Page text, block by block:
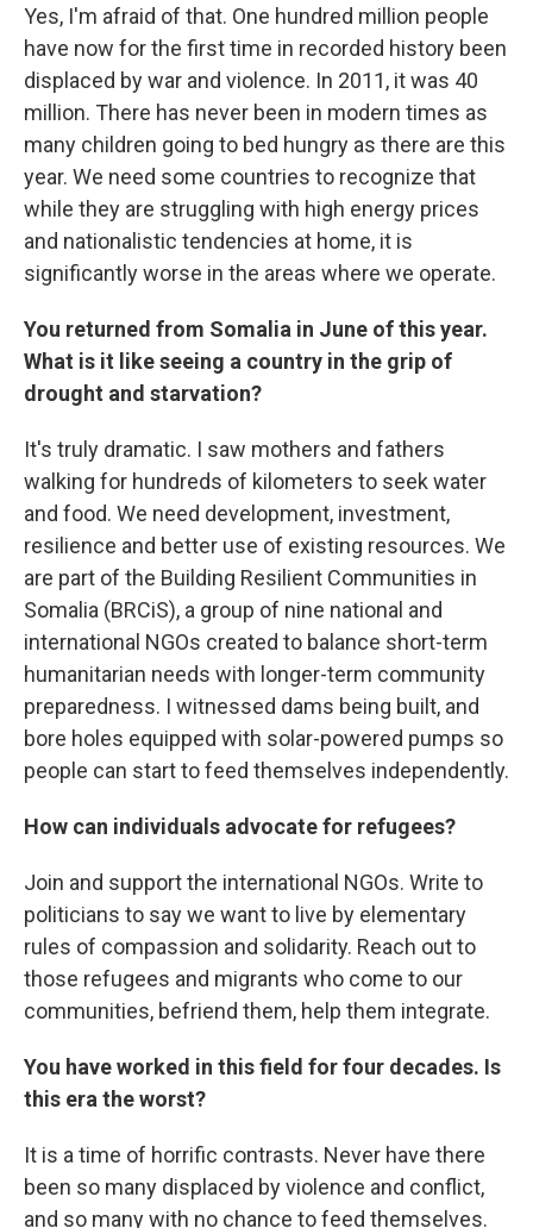
Yes, I'm afraid of that. One hundred million people
have now for the first time in recorded history been
displaced by war and violence. In 2011, it was 40
million. There has never been in modern times as
many children going to bed hungry as there are this
year. We need some countries to recognize that
while they are struggling with high energy prices
and nationalistic tendencies at home, it is
significantly worse in the areas where we operate.
You returned from Somalia in June of this year.
What is it like seeing a country in the grip of
drought and starvation?
It's truly dramatic. I saw mothers and fathers
walking for hundreds of kilometers to seek water
and food. We need development, investment,
resilience and better use of existing resources. We
are part of the Building Resilient Communities in
Somalia (BRCiS), a group of nine national and
international NGOs created to balance short-term
humanitarian needs with longer-term community
preparedness. I witnessed dams being built, and
bore holes equipped with solar-powered pumps so
people can start to feed themselves independently.
How can individuals advocate for refugees?
Join and support the international NGOs. Write to
politicians to say we want to live by elementary
rules of compassion and solidarity. Reach out to
those refugees and migrants who come to our
communities, befriend them, help them integrate.
You have worked in this field for four decades. Is
this era the worst?
It is a time of horrific contrasts. Never have there
been so many displaced by violence and conflict,
and so many with no chance to feed themselves.